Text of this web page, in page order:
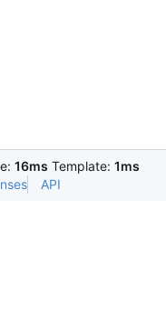
16ms Template: 1ms
API